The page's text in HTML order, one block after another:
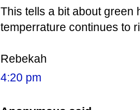
This tells a bit about green
temperrature continues to
Rebekah
4:20 pm